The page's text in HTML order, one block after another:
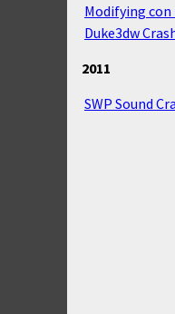
Modifying
Duke3dw
2011
SWP Sound